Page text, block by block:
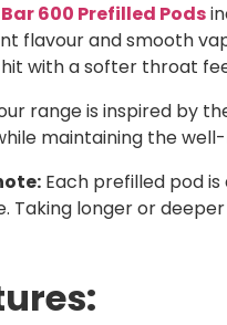
Bar 600 Prefilled Pods
flavour and smooth
with a softer throat
range is inspired by
maintaining the
Each prefilled pod
Taking longer or